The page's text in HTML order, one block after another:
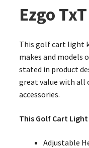
Ezgo
This golf cart light
makes and models
stated in product
great value with all
accessories.
This Golf Cart
Adjustable